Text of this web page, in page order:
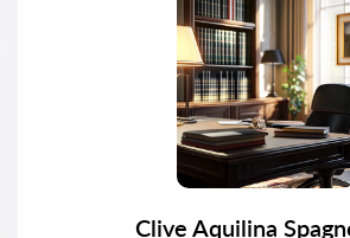
Clive Aquilina